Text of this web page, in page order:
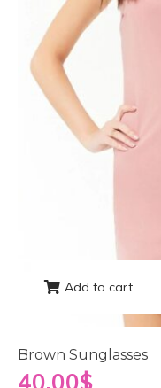
Add to cart
Brown Sunglasses